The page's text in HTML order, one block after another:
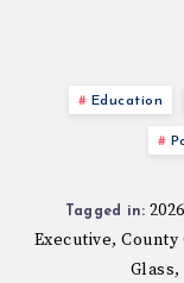
Education
Tagged in:
Executive, County
Glass,